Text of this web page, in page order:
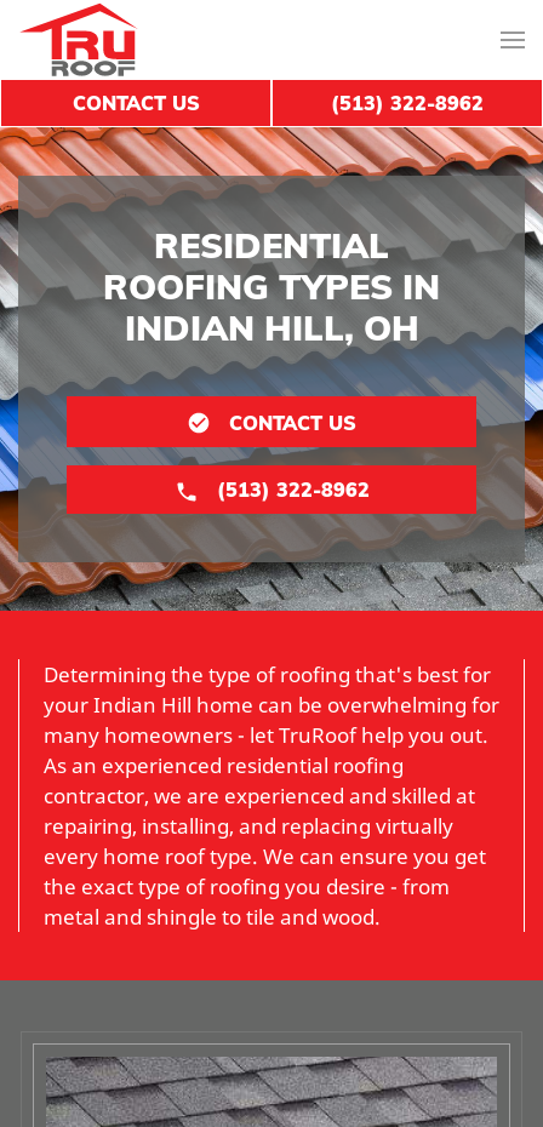
RESIDENTIAL
ROOFING TYPES IN
INDIAN HILL, OH
CONTACT US
(513) 322-8962
Determining the type of roofing that's best for
your Indian Hill home can be overwhelming for
many homeowners - let TruRoof help you out.
As an experienced residential roofing
contractor, we are experienced and skilled at
repairing, installing, and replacing virtually
every home roof type. We can ensure you get
the exact type of roofing you desire - from
metal and shingle to tile and wood.
CONTACT US (513) 322-8962